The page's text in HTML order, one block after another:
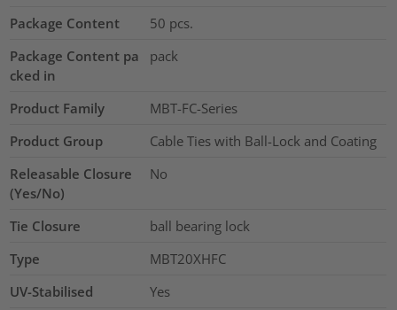
Package Content
50 pcs.
Package Content pa
cked in
pack
Product Family
MBT-FC-Series
Product Group
Cable Ties with Ball-Lock and Coating
Releasable Closure
(Yes/No)
No
Tie Closure
ball bearing lock
Type
MBT20XHFC
UV-Stabilised
Yes